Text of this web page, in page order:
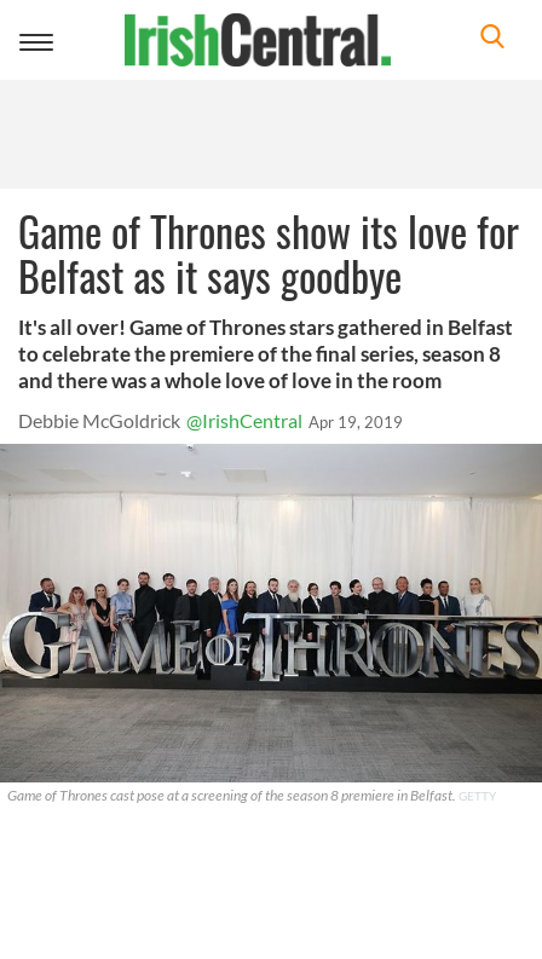
Toggle
Game of Thrones show its love for
Belfast as it says goodbye
It's all over! Game of Thrones stars gathered in Belfast
to celebrate the premiere of the final series, season 8
and there was a whole love of love in the room
Debbie McGoldrick @IrishCentral Apr 19, 2019
Game of Thrones cast pose at a screening of the season 8 premiere in Belfast. GETTY